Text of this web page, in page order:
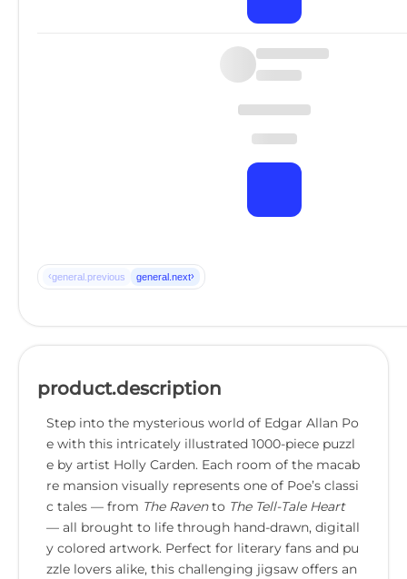
‹general.previous general.next›
product.description
Step into the mysterious world of Edgar Allan Po
e with this intricately illustrated 1000-piece puzzl
e by artist Holly Carden. Each room of the macab
re mansion visually represents one of Poe’s classi
c tales — from The Ravento The Tell-Tale Heart
— all brought to life through hand-drawn, digitall
y colored artwork. Perfect for literary fans and pu
zzle lovers alike, this challenging jigsaw offers an